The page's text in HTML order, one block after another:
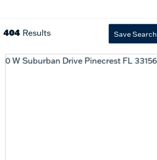
404 Results Save Search